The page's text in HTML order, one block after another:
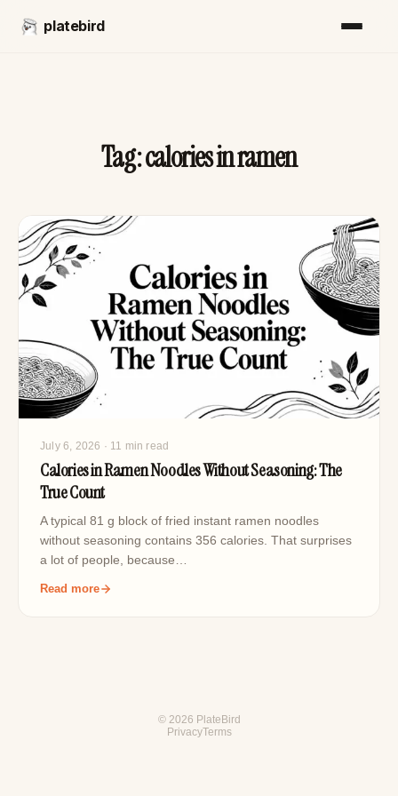
platebird
Tag:calories in ramen
July 6, 2026 · 11 min read
Calories in Ramen Noodles Without Seasoning: The
True Count
A typical 81 g block of fried instant ramen noodles
without seasoning contains 356 calories. That surprises
a lot of people, because…
Read more
© 2026 PlateBird
PrivacyTerms